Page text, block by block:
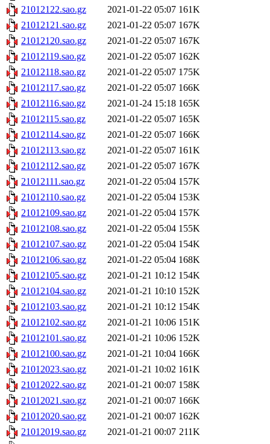
21012122.sao.gz
2021-01-22 05:07 161K
21012121.sao.gz
2021-01-22 05:07 167K
21012120.sao.gz
2021-01-22 05:07 167K
21012119.sao.gz
2021-01-22 05:07 162K
21012118.sao.gz
2021-01-22 05:07 175K
21012117.sao.gz
2021-01-22 05:07 166K
21012116.sao.gz
2021-01-24 15:18 165K
21012115.sao.gz
2021-01-22 05:07 165K
21012114.sao.gz
2021-01-22 05:07 166K
21012113.sao.gz
2021-01-22 05:07 161K
21012112.sao.gz
2021-01-22 05:07 167K
21012111.sao.gz
2021-01-22 05:04 157K
21012110.sao.gz
2021-01-22 05:04 153K
21012109.sao.gz
2021-01-22 05:04 157K
21012108.sao.gz
2021-01-22 05:04 155K
21012107.sao.gz
2021-01-22 05:04 154K
21012106.sao.gz
2021-01-22 05:04 168K
21012105.sao.gz
2021-01-21 10:12 154K
21012104.sao.gz
2021-01-21 10:10 152K
21012103.sao.gz
2021-01-21 10:12 154K
21012102.sao.gz
2021-01-21 10:06 151K
21012101.sao.gz
2021-01-21 10:06 152K
21012100.sao.gz
2021-01-21 10:04 166K
21012023.sao.gz
2021-01-21 10:02 161K
21012022.sao.gz
2021-01-21 00:07 158K
21012021.sao.gz
2021-01-21 00:07 166K
21012020.sao.gz
2021-01-21 00:07 162K
21012019.sao.gz
2021-01-21 00:07 211K